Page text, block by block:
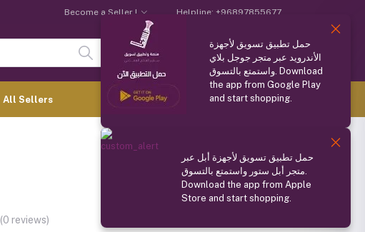
Become a Seller ! Helpline: +96897855677
Registration
All Sellers 0.000 OMR (0Items)
Compare
Ask about this product
(0 reviews)
حمل تطبيق تسويق لأجهزة
الأندرويد عبر متجر جوجل بلاي
واستمتع بالتسوق. Download
the app from Google Play
and start shopping.
حمل تطبيق تسويق لأجهزة أبل عبر
متجر أبل ستور واستمتع بالتسوق.
Download the app from Apple
Store and start shopping.